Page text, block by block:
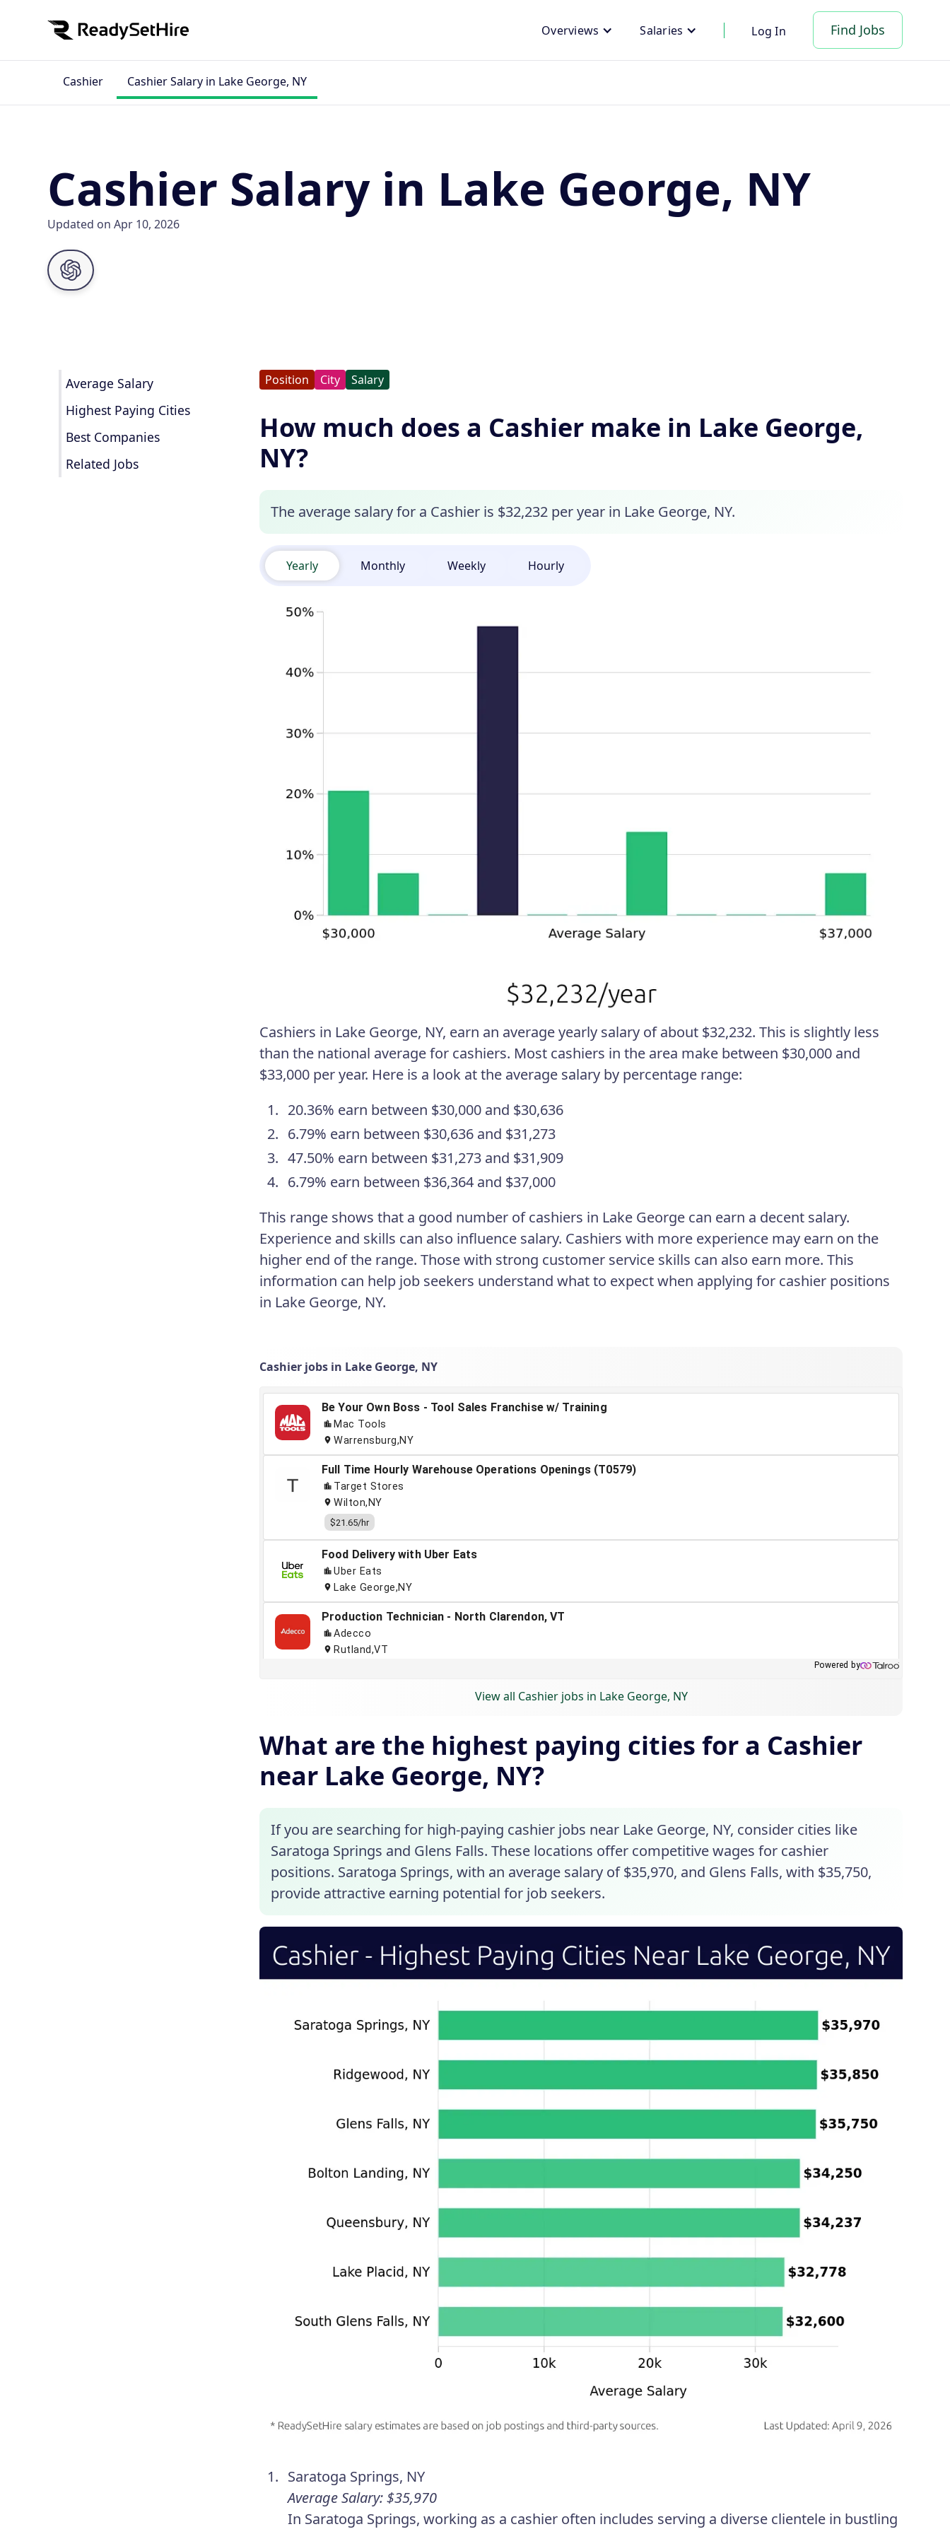
Overviews Salaries Log In Find Jobs
Cashier Cashier Salary in Lake George, NY
Cashier Salary in Lake George, NY
Updated on Apr 10, 2026
Average Salary
Highest Paying Cities
Best Companies
Related Jobs
Position City Salary
How much does a Cashier make in Lake George,
NY?
The average salary for a Cashier is $32,232 per year in Lake George, NY.
Yearly Monthly Weekly Hourly
Cashiers in Lake George, NY, earn an average yearly salary of about $32,232. This is slightly less
than the national average for cashiers. Most cashiers in the area make between $30,000 and
$33,000 per year. Here is a look at the average salary by percentage range:
20.36% earn between $30,000 and $30,636
6.79% earn between $30,636 and $31,273
47.50% earn between $31,273 and $31,909
6.79% earn between $36,364 and $37,000
This range shows that a good number of cashiers in Lake George can earn a decent salary.
Experience and skills can also influence salary. Cashiers with more experience may earn on the
higher end of the range. Those with strong customer service skills can also earn more. This
information can help job seekers understand what to expect when applying for cashier positions
in Lake George, NY.
Cashier jobs in Lake George, NY
View all Cashier jobs in Lake George, NY
What are the highest paying cities for a Cashier
near Lake George, NY?
If you are searching for high-paying cashier jobs near Lake George, NY, consider cities like
Saratoga Springs and Glens Falls. These locations offer competitive wages for cashier
positions. Saratoga Springs, with an average salary of $35,970, and Glens Falls, with $35,750,
provide attractive earning potential for job seekers.
Saratoga Springs, NY
Average Salary: $35,970
In Saratoga Springs, working as a cashier often includes serving a diverse clientele in bustling